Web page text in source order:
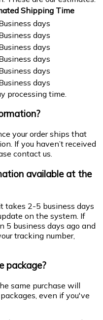
Shipping Time
days
days
days
days
days
days
processing time.
your order ships that
If you haven’t received
contact us.
available at the
takes 2-5 business days
on the system. If
5 business days ago and
tracking number,
package?
same purchase will
even if you've